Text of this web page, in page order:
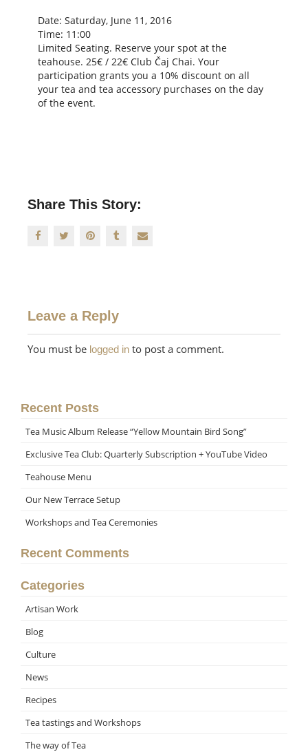
Date: Saturday, June 11, 2016
Time: 11:00
Limited Seating. Reserve your spot at the
teahouse. 25€ / 22€ Club Čaj Chai. Your
participation grants you a 10% discount on all
your tea and tea accessory purchases on the day
of the event.
Share This Story:
Leave a Reply
You must be logged in to post a comment.
Recent Posts
Tea Music Album Release “Yellow Mountain Bird Song”
Exclusive Tea Club: Quarterly Subscription + YouTube Video
Teahouse Menu
Our New Terrace Setup
Workshops and Tea Ceremonies
Recent Comments
Categories
Artisan Work
Blog
Culture
News
Recipes
Tea tastings and Workshops
The way of Tea